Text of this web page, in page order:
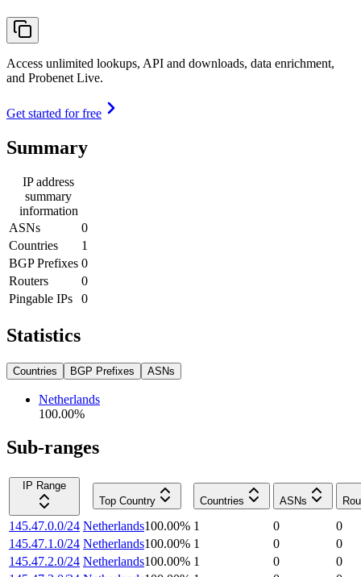
Access unlimited lookups, API and downloads, data enrichment,
and Probenet Live.
Get started for free
Summary
IP address
summary
information
ASNs
0
Countries
1
BGP Prefixes 0
Routers
0
Pingable IPs
0
Statistics
Countries BGP Prefixes ASNs
Netherlands
100.00%
Sub-ranges
IP Range
Top Country
Countries ASNs
145.47.0.0/24 Netherlands100.00% 1 0
0
145.47.1.0/24 Netherlands100.00% 1 0
0
145.47.2.0/24 Netherlands100.00% 1 0
0